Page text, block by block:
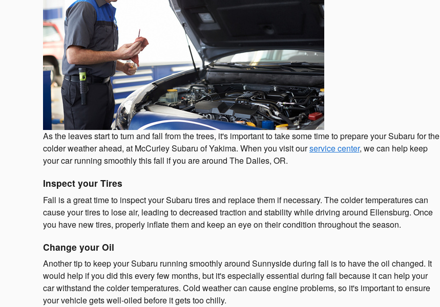
As the leaves start to turn and fall from the trees, it's important to take some time to prepare your Subaru for the
colder weather ahead, at McCurley Subaru of Yakima. When you visit ourservice center, we can help keep
your car running smoothly this fall if you are around The Dalles, OR.
Inspect your Tires
Fall is a great time to inspect your Subaru tires and replace them if necessary. The colder temperatures can
cause your tires to lose air, leading to decreased traction and stability while driving around Ellensburg. Once
you have new tires, properly inflate them and keep an eye on their condition throughout the season.
Change your Oil
Another tip to keep your Subaru running smoothly around Sunnyside during fall is to have the oil changed. It
would help if you did this every few months, but it's especially essential during fall because it can help your
car withstand the colder temperatures. Cold weather can cause engine problems, so it's important to ensure
your vehicle gets well-oiled before it gets too chilly.